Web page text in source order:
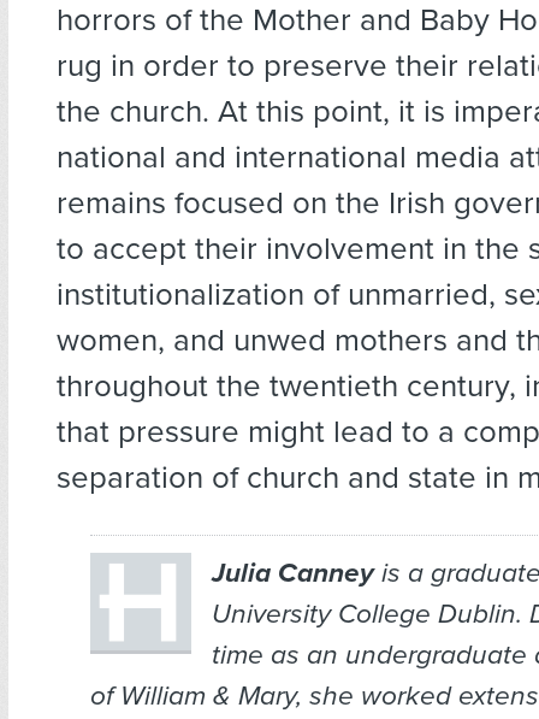
horrors of the Mother and Baby
rug in order to preserve their
the church. At this point, it is
national and international media
remains focused on the Irish
to accept their involvement in the
institutionalization of unmarried,
women, and unwed mothers and
throughout the twentieth century,
that pressure might lead to a
separation of church and state in
Julia Canneyis a
University College Dublin.
time as an undergraduate
of William & Mary, she worked